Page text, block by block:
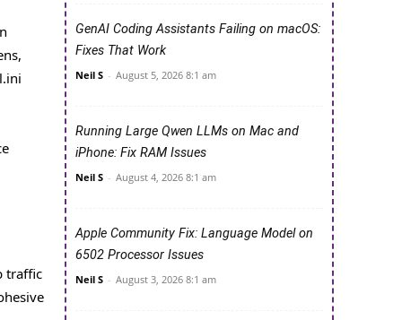
traffic
GenAI Coding Assistants Failing on macOS:
Fixes That Work
Neil S - August 5, 2026 8:1 am
Running Large Qwen LLMs on Mac and
iPhone: Fix RAM Issues
Neil S - August 4, 2026 8:1 am
Apple Community Fix: Language Model on
6502 Processor Issues
Neil S - August 3, 2026 8:1 am